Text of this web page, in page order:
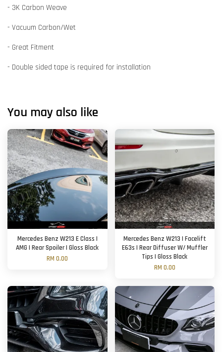
- 3K Carbon Weave
- Vacuum Carbon/Wet
- Great Fitment
- Double sided tape is required for installation
You may also like
Mercedes Benz W213 E Class |
AMG | Rear Spoiler | Gloss Black
RM 0.00
Mercedes Benz W213 | Facelift
E63s | Rear Diffuser W/ Muffler
Tips | Gloss Black
RM 0.00